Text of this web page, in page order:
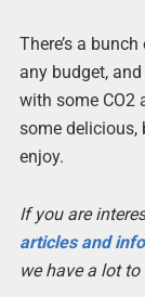
There’s a
any budget,
with some CO2
some delicious,
enjoy.
If you are
articles and
we have a lot